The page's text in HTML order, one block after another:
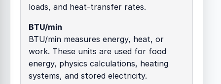
loads, and heat-transfer rates.
BTU/min
BTU/min measures energy, heat, or
work. These units are used for food
energy, physics calculations, heating
systems, and stored electricity.